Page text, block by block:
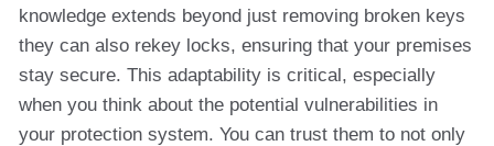
knowledge extends beyond just removing broken keys
they can also rekey locks, ensuring that your premises
stay secure. This adaptability is critical, especially
when you think about the potential vulnerabilities in
your protection system. You can trust them to not only